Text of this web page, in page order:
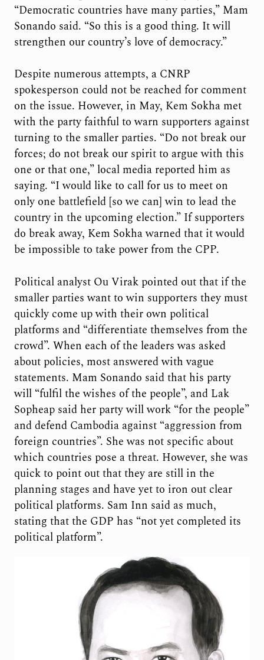
“Democratic countries have many parties,” Mam
Sonando said. “So this is a good thing. It will
strengthen our country’s love of democracy.”
Despite numerous attempts, a CNRP
spokesperson could not be reached for comment
on the issue. However, in May, Kem Sokha met
with the party faithful to warn supporters against
turning to the smaller parties. “Do not break our
forces; do not break our spirit to argue with this
one or that one,” local media reported him as
saying. “I would like to call for us to meet on
only one battlefield [so we can] win to lead the
country in the upcoming election.” If supporters
do break away, Kem Sokha warned that it would
be impossible to take power from the CPP.
Political analyst Ou Virak pointed out that if the
smaller parties want to win supporters they must
quickly come up with their own political
platforms and “differentiate themselves from the
crowd”. When each of the leaders was asked
about policies, most answered with vague
statements. Mam Sonando said that his party
will “fulfil the wishes of the people”, and Lak
Sopheap said her party will work “for the people”
and defend Cambodia against “aggression from
foreign countries”. She was not specific about
which countries pose a threat. However, she was
quick to point out that they are still in the
planning stages and have yet to iron out clear
political platforms. Sam Inn said as much,
stating that the GDP has “not yet completed its
political platform”.